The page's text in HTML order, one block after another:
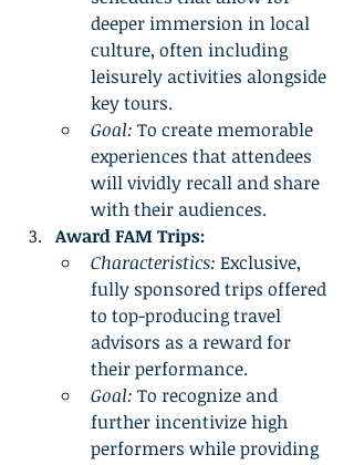
deeper immersion in local
culture, often including
leisurely activities alongside
key tours.
Goal: To create memorable
experiences that attendees
will vividly recall and share
with their audiences.
Award FAM Trips:
Characteristics: Exclusive,
fully sponsored trips offered
to top-producing travel
advisors as a reward for
their performance.
Goal: To recognize and
further incentivize high
performers while providing